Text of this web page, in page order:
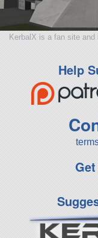
KerbalX is a fan site
Help